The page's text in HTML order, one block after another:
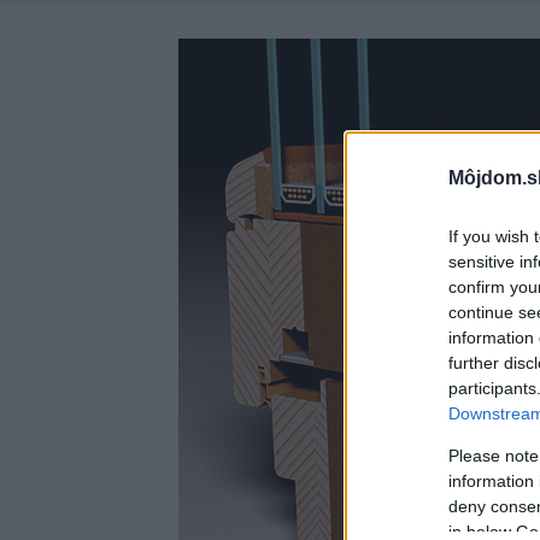
If you wish
sensitive
confirm
continue
information
further
Please
information
deny
in below